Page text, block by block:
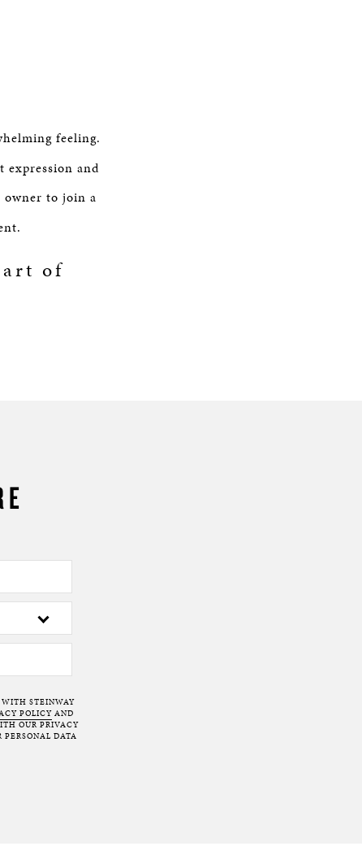
feeling.
and
to join a
of
WITH STEINWAY
POLICY AND
OUR PRIVACY
PERSONAL DATA